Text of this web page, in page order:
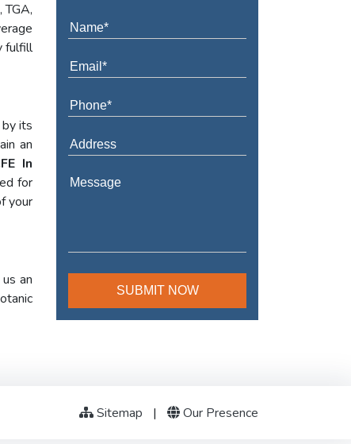
fulfill
its
an
In
for
your
an
Sitemap | Our Presence